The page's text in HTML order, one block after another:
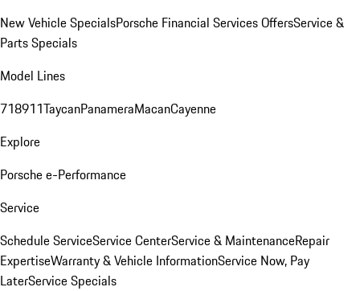
New Vehicle SpecialsPorsche Financial Services OffersService &
Parts Specials
Model Lines
718911TaycanPanameraMacanCayenne
Explore
Porsche e-Performance
Service
Schedule ServiceService CenterService & MaintenanceRepair
ExpertiseWarranty & Vehicle InformationService Now, Pay
LaterService Specials